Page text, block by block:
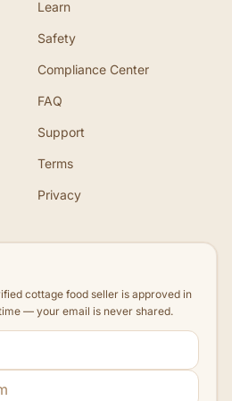
Learn
Safety
Compliance Center
FAQ
Support
Terms
Privacy
cottage food seller is approved in
— your email is never shared.